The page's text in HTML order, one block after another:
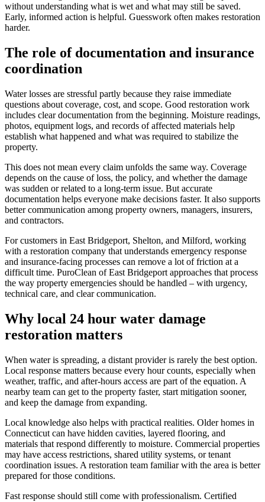
without understanding what is wet and what may still be saved.
Early, informed action is helpful. Guesswork often makes restoration
harder.
The role of documentation and insurance
coordination
Water losses are stressful partly because they raise immediate
questions about coverage, cost, and scope. Good restoration work
includes clear documentation from the beginning. Moisture readings,
photos, equipment logs, and records of affected materials help
establish what happened and what was required to stabilize the
property.
This does not mean every claim unfolds the same way. Coverage
depends on the cause of loss, the policy, and whether the damage
was sudden or related to a long-term issue. But accurate
documentation helps everyone make decisions faster. It also supports
better communication among property owners, managers, insurers,
and contractors.
For customers in East Bridgeport, Shelton, and Milford, working
with a restoration company that understands emergency response
and insurance-facing processes can remove a lot of friction at a
difficult time. PuroClean of East Bridgeport approaches that process
the way property emergencies should be handled – with urgency,
technical care, and clear communication.
Why local 24 hour water damage
restoration matters
When water is spreading, a distant provider is rarely the best option.
Local response matters because every hour counts, especially when
weather, traffic, and after-hours access are part of the equation. A
nearby team can get to the property faster, start mitigation sooner,
and keep the damage from expanding.
Local knowledge also helps with practical realities. Older homes in
Connecticut can have hidden cavities, layered flooring, and
materials that respond differently to moisture. Commercial properties
may have access restrictions, shared utility systems, or tenant
coordination issues. A restoration team familiar with the area is better
prepared for those conditions.
Fast response should still come with professionalism. Certified